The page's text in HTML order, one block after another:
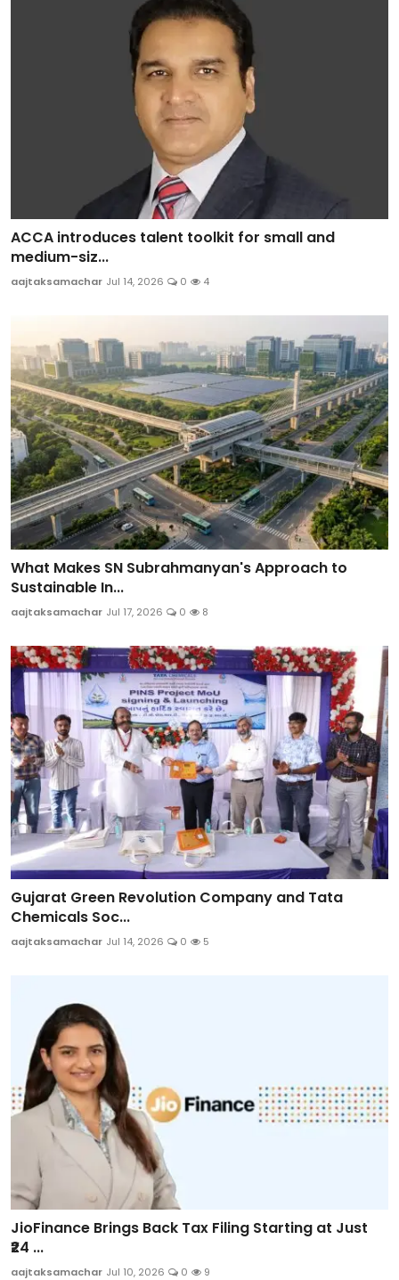
ACCA introduces talent toolkit for small and
medium-siz...
aajtaksamachar Jul 14, 2026 0 4
What Makes SN Subrahmanyan's Approach to
Sustainable In...
aajtaksamachar Jul 17, 2026 0 8
Gujarat Green Revolution Company and Tata
Chemicals Soc...
aajtaksamachar Jul 14, 2026 0 5
JioFinance Brings Back Tax Filing Starting at Just
₹24 ...
aajtaksamachar Jul 10, 2026 0 9